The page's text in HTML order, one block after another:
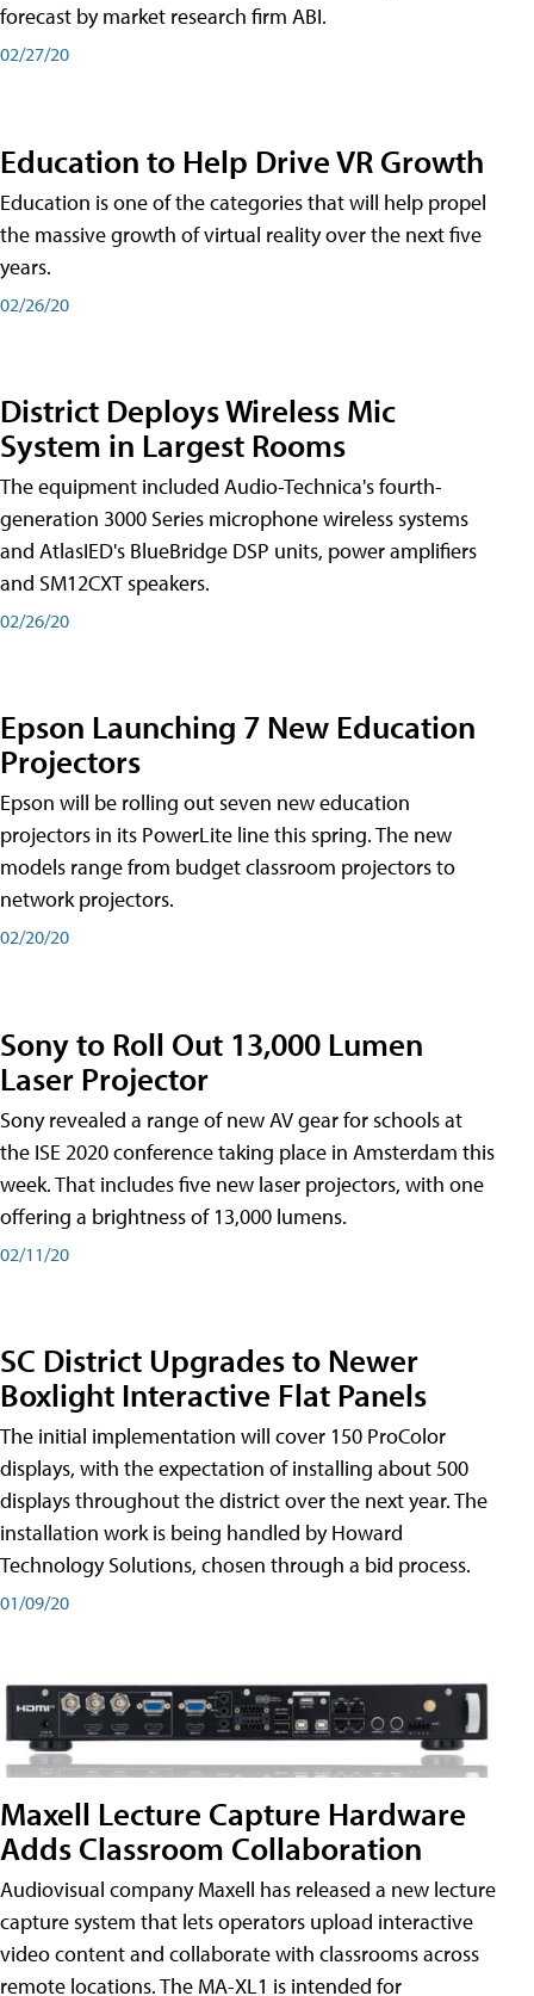
forecast by market research firm ABI.
02/27/20
Education to Help Drive VR Growth
Education is one of the categories that will help propel
the massive growth of virtual reality over the next five
years.
02/26/20
District Deploys Wireless Mic
System in Largest Rooms
The equipment included Audio-Technica's fourth-
generation 3000 Series microphone wireless systems
and AtlasIED's BlueBridge DSP units, power amplifiers
and SM12CXT speakers.
02/26/20
Epson Launching 7 New Education
Projectors
Epson will be rolling out seven new education
projectors in its PowerLite line this spring. The new
models range from budget classroom projectors to
network projectors.
02/20/20
Sony to Roll Out 13,000 Lumen
Laser Projector
Sony revealed a range of new AV gear for schools at
the ISE 2020 conference taking place in Amsterdam this
week. That includes five new laser projectors, with one
offering a brightness of 13,000 lumens.
02/11/20
SC District Upgrades to Newer
Boxlight Interactive Flat Panels
The initial implementation will cover 150 ProColor
displays, with the expectation of installing about 500
displays throughout the district over the next year. The
installation work is being handled by Howard
Technology Solutions, chosen through a bid process.
01/09/20
Maxell Lecture Capture Hardware
Adds Classroom Collaboration
Audiovisual company Maxell has released a new lecture
capture system that lets operators upload interactive
video content and collaborate with classrooms across
remote locations. The MA-XL1 is intended for